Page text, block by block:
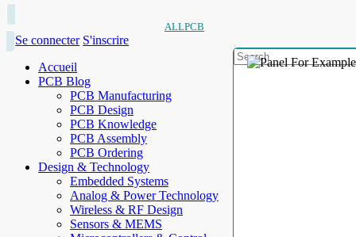
ALLPCB
Se connecter S'inscrire
Accueil
PCB Blog
PCB Manufacturing
PCB Design
PCB Knowledge
PCB Assembly
PCB Ordering
Design & Technology
Embedded Systems
Analog & Power Technology
Wireless & RF Design
Sensors & MEMS